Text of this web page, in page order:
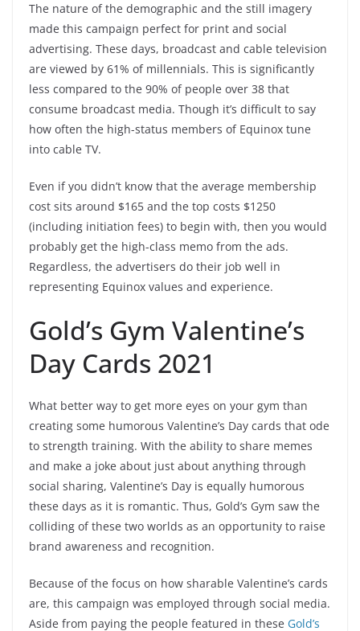
The nature of the demographic and the still imagery
made this campaign perfect for print and social
advertising. These days, broadcast and cable television
are viewed by 61% of millennials. This is significantly
less compared to the 90% of people over 38 that
consume broadcast media. Though it’s difficult to say
how often the high-status members of Equinox tune
into cable TV.
Even if you didn’t know that the average membership
cost sits around $165 and the top costs $1250
(including initiation fees) to begin with, then you would
probably get the high-class memo from the ads.
Regardless, the advertisers do their job well in
representing Equinox values and experience.
Gold’s Gym Valentine’s
Day Cards 2021
What better way to get more eyes on your gym than
creating some humorous Valentine’s Day cards that ode
to strength training. With the ability to share memes
and make a joke about just about anything through
social sharing, Valentine’s Day is equally humorous
these days as it is romantic. Thus, Gold’s Gym saw the
colliding of these two worlds as an opportunity to raise
brand awareness and recognition.
Because of the focus on how sharable Valentine’s cards
are, this campaign was employed through social media.
Aside from paying the people featured in these Gold’s